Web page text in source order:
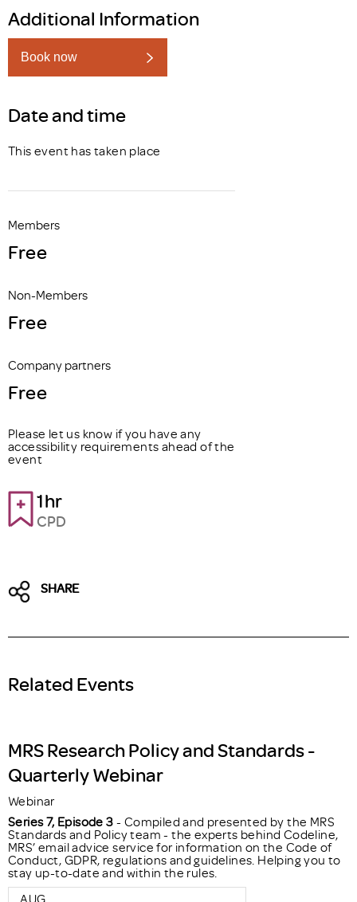
Additional Information
Book now
Date and time
This event has taken place
Members
Free
Non-Members
Free
Company partners
Free
Please let us know if you have any
accessibility requirements ahead of the
event
1hr
CPD
SHARE
Related Events
MRS Research Policy and Standards -
Quarterly Webinar
Webinar
Series 7, Episode 3 - Compiled and presented by the MRS
Standards and Policy team - the experts behind Codeline,
MRS’ email advice service for information on the Code of
Conduct, GDPR, regulations and guidelines. Helping you to
stay up-to-date and within the rules.
AUG